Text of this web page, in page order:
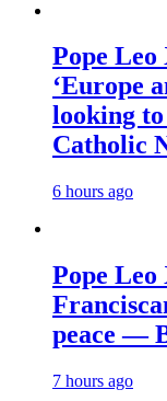
Pope
‘Europe
looking
Catholic
6 hours ago
Pope
peace —
7 hours ago